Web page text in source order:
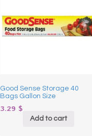
Good Sense Storage 40
Bags Gallon Size
3.29 $
Add to cart